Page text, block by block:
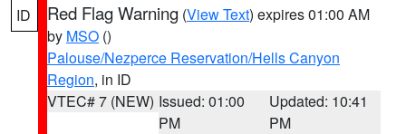
ID Red Flag Warning (View Text) expires 01:00 AM
by MSO ()
Palouse/Nezperce Reservation/Hells Canyon
Region, in ID
VTEC# 7 (NEW) Issued: 01:00
PM
Updated: 10:41
PM